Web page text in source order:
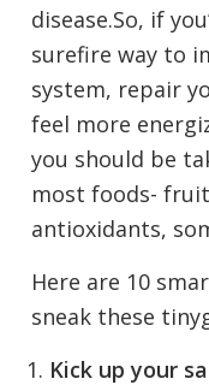
disease.So, if
surefire way to
system, repair
feel more
you should be
most foods-
antioxidants,
Here are 10
sneak these
Kick up your